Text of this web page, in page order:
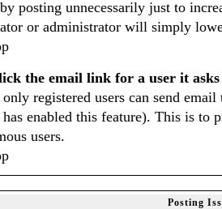
posting unnecessarily just to
or administrator will simply
the email link for a user it
registered users can send
enabled this feature). This is to
users.
Posting